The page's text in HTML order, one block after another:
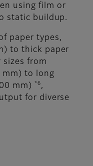
using film or
static buildup.
paper types,
to thick paper
sizes from
mm) to long
mm)
*6 ,
for diverse